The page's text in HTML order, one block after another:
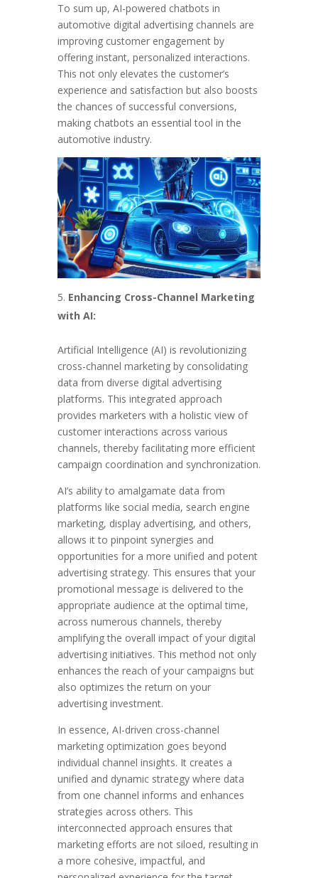
To sum up, AI-powered chatbots in
automotive digital advertising channels are
improving customer engagement by
offering instant, personalized interactions.
This not only elevates the customer’s
experience and satisfaction but also boosts
the chances of successful conversions,
making chatbots an essential tool in the
automotive industry.
Enhancing Cross-Channel Marketing
with AI:
Artificial Intelligence (AI) is revolutionizing
cross-channel marketing by consolidating
data from diverse digital advertising
platforms. This integrated approach
provides marketers with a holistic view of
customer interactions across various
channels, thereby facilitating more efficient
campaign coordination and synchronization.
AI’s ability to amalgamate data from
platforms like social media, search engine
marketing, display advertising, and others,
allows it to pinpoint synergies and
opportunities for a more unified and potent
advertising strategy. This ensures that your
promotional message is delivered to the
appropriate audience at the optimal time,
across numerous channels, thereby
amplifying the overall impact of your digital
advertising initiatives. This method not only
enhances the reach of your campaigns but
also optimizes the return on your
advertising investment.
In essence, AI-driven cross-channel
marketing optimization goes beyond
individual channel insights. It creates a
unified and dynamic strategy where data
from one channel informs and enhances
strategies across others. This
interconnected approach ensures that
marketing efforts are not siloed, resulting in
a more cohesive, impactful, and